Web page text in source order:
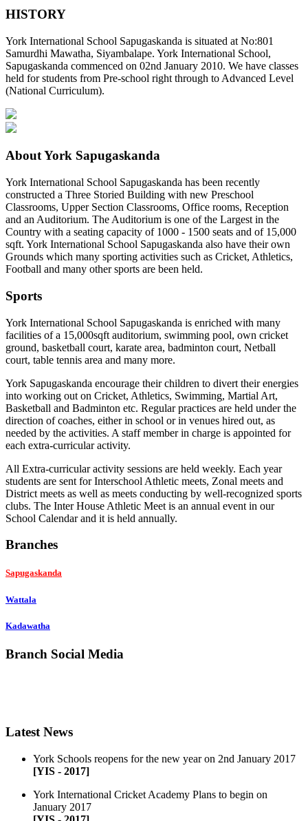
HISTORY
York International School Sapugaskanda is situated at No:801
Samurdhi Mawatha, Siyambalape. York International School,
Sapugaskanda commenced on 02nd January 2010. We have classes
held for students from Pre-school right through to Advanced Level
(National Curriculum).
About York Sapugaskanda
York International School Sapugaskanda has been recently
constructed a Three Storied Building with new Preschool
Classrooms, Upper Section Classrooms, Office rooms, Reception
and an Auditorium. The Auditorium is one of the Largest in the
Country with a seating capacity of 1000 - 1500 seats and of 15,000
sqft. York International School Sapugaskanda also have their own
Grounds which many sporting activities such as Cricket, Athletics,
Football and many other sports are been held.
Sports
York International School Sapugaskanda is enriched with many
facilities of a 15,000sqft auditorium, swimming pool, own cricket
ground, basketball court, karate area, badminton court, Netball
court, table tennis area and many more.
York Sapugaskanda encourage their children to divert their energies
into working out on Cricket, Athletics, Swimming, Martial Art,
Basketball and Badminton etc. Regular practices are held under the
direction of coaches, either in school or in venues hired out, as
needed by the activities. A staff member in charge is appointed for
each extra-curricular activity.
All Extra-curricular activity sessions are held weekly. Each year
students are sent for Interschool Athletic meets, Zonal meets and
District meets as well as meets conducting by well-recognized sports
clubs. The Inter House Athletic Meet is an annual event in our
School Calendar and it is held annually.
Branches
Sapugaskanda
Wattala
Kadawatha
Branch Social Media
Latest News
York Schools reopens for the new year on 2nd January 2017
[YIS - 2017]
York International Cricket Academy Plans to begin on
January 2017